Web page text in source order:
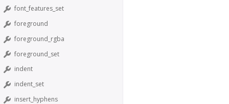
font_features_set
foreground
foreground_rgba
foreground_set
indent
indent_set
insert_hyphens